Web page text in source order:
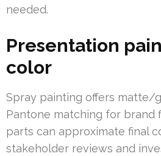
needed.
Presentation
color
Spray painting offers matte/
Pantone matching for brand
parts can approximate final
stakeholder reviews and